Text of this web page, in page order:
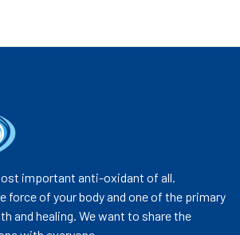
important anti-oxidant of all.
force of your body and one of the primary
and healing. We want to share the